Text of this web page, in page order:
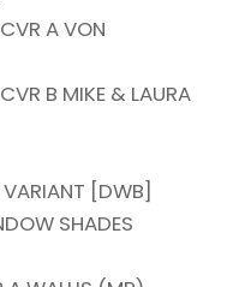
A VON
B MIKE & LAURA
[DWB]
SHADES